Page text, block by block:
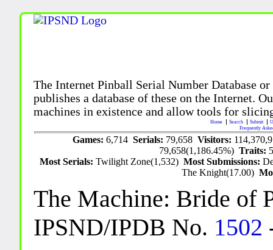
The Internet Pinball Serial Number Database
publishes a database of these on the Internet.
machines in existence and allow tools for
Home Search Submit
Frequently
Games: 6,714 Serials: 79,658 Visitors:
79,658(1,186.45%)Traits:
Most Serials:Twilight Zone(1,532)Most Submissions:
The Knight(17.00)
The Machine: Bride of
IPSND/IPDB No. 1502